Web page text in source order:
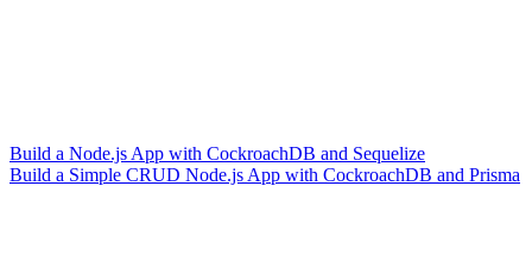
Build a Node.js App with CockroachDB and Sequelize
Build a Simple CRUD Node.js App with CockroachDB and Prisma